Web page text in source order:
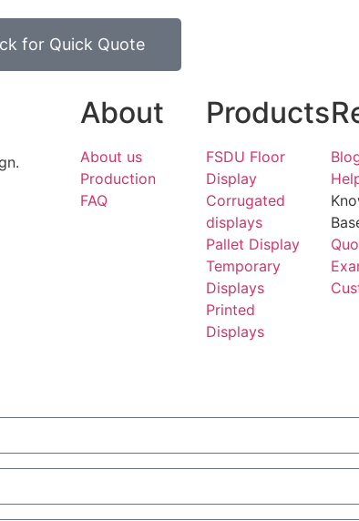
for Quick Quote
About
About us
Production
FAQ
Products
FSDU Floor
Display
Corrugated
displays
Pallet Display
Temporary
Displays
Printed
Displays